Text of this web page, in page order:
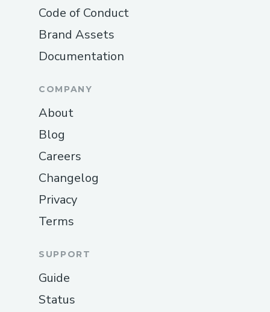
Code of Conduct
Brand Assets
Documentation
COMPANY
About
Blog
Careers
Changelog
Privacy
Terms
SUPPORT
Guide
Status